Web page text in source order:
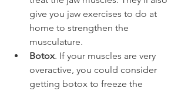
give you jaw exercises to do at
home to strengthen the
musculature.
Botox. If your muscles are very
overactive, you could consider
getting botox to freeze the